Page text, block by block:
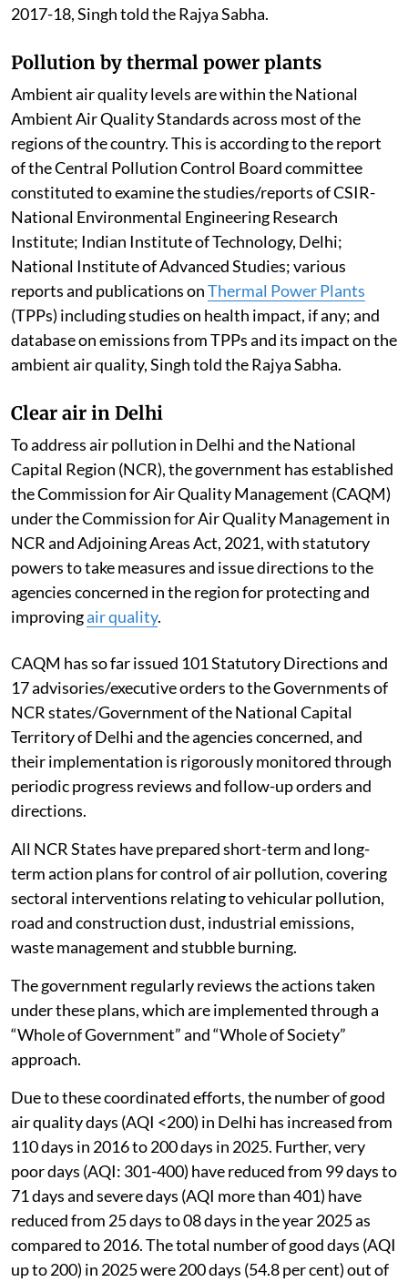
2017-18, Singh told the Rajya Sabha.
Pollution by thermal power plants
Ambient air quality levels are within the National
Ambient Air Quality Standards across most of the
regions of the country. This is according to the report
of the Central Pollution Control Board committee
constituted to examine the studies/reports of CSIR-
National Environmental Engineering Research
Institute; Indian Institute of Technology, Delhi;
National Institute of Advanced Studies; various
reports and publications onThermal Power Plants
(TPPs) including studies on health impact, if any; and
database on emissions from TPPs and its impact on the
ambient air quality, Singh told the Rajya Sabha.
Clear air in Delhi
To address air pollution in Delhi and the National
Capital Region (NCR), the government has established
the Commission for Air Quality Management (CAQM)
under the Commission for Air Quality Management in
NCR and Adjoining Areas Act, 2021, with statutory
powers to take measures and issue directions to the
agencies concerned in the region for protecting and
improvingair quality.
CAQM has so far issued 101 Statutory Directions and
17 advisories/executive orders to the Governments of
NCR states/Government of the National Capital
Territory of Delhi and the agencies concerned, and
their implementation is rigorously monitored through
periodic progress reviews and follow-up orders and
directions.
All NCR States have prepared short-term and long-
term action plans for control of air pollution, covering
sectoral interventions relating to vehicular pollution,
road and construction dust, industrial emissions,
waste management and stubble burning.
The government regularly reviews the actions taken
under these plans, which are implemented through a
“Whole of Government” and “Whole of Society”
approach.
Due to these coordinated efforts, the number of good
air quality days (AQI <200) in Delhi has increased from
110 days in 2016 to 200 days in 2025. Further, very
poor days (AQI: 301-400) have reduced from 99 days to
71 days and severe days (AQI more than 401) have
reduced from 25 days to 08 days in the year 2025 as
compared to 2016. The total number of good days (AQI
up to 200) in 2025 were 200 days (54.8 per cent) out of